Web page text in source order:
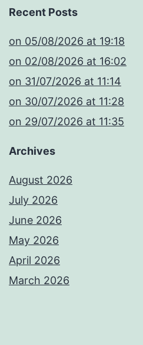
Recent Posts
​on 05/08/2026 at 19:18
​on 02/08/2026 at 16:02
​on 31/07/2026 at 11:14
​on 30/07/2026 at 11:28
​on 29/07/2026 at 11:35
Archives
August 2026
July 2026
June 2026
May 2026
April 2026
March 2026